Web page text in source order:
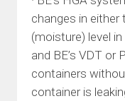
changes in either
(moisture) level
and BE’s VDT
containers
container is